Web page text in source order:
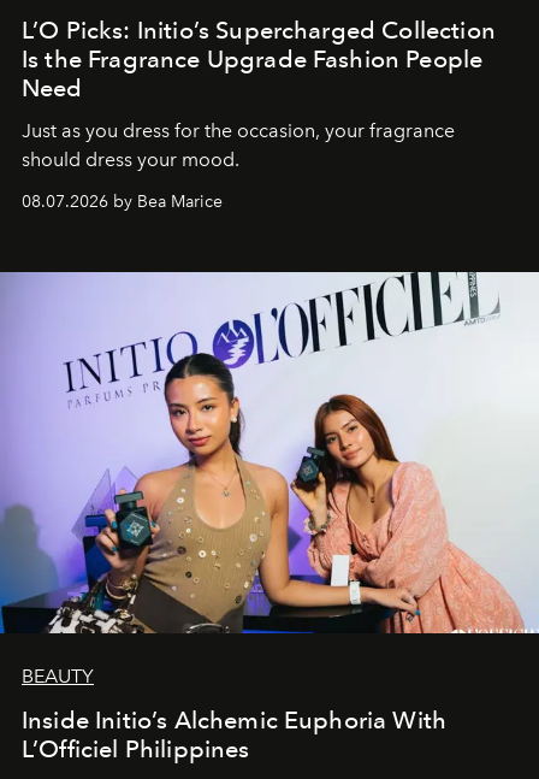
L’O Picks: Initio’s Supercharged Collection
Is the Fragrance Upgrade Fashion People
Need
Just as you dress for the occasion, your fragrance
should dress your mood.
08.07.2026 by Bea Marice
BEAUTY
Inside Initio’s Alchemic Euphoria With
L’Officiel Philippines